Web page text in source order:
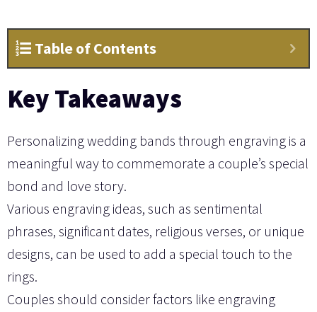
Table of Contents
Key Takeaways
Personalizing wedding bands through engraving is a
meaningful way to commemorate a couple’s special
bond and love story.
Various engraving ideas, such as sentimental
phrases, significant dates, religious verses, or unique
designs, can be used to add a special touch to the
rings.
Couples should consider factors like engraving